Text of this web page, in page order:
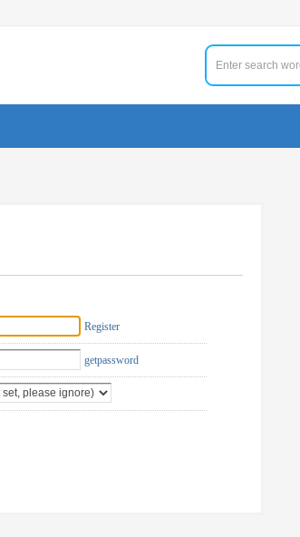
Register
getpassword